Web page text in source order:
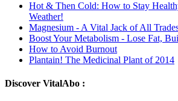
Hot & Then Cold: How to Stay
Weather!
Magnesium - A Vital Jack of All
Boost Your Metabolism - Lose Fat,
How to Avoid Burnout
Plantain! The Medicinal Plant of 2014
Discover VitalAbo :